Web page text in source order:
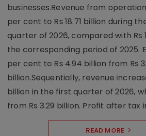
businesses.Revenue from
per cent to Rs 18.71 billion during
quarter of 2026, compared with Rs
the corresponding period of 2025.
per cent to Rs 4.94 billion from Rs
billion.Sequentially, revenue
billion in the first quarter of 2026,
from Rs 3.29 billion. Profit after tax
READ MORE